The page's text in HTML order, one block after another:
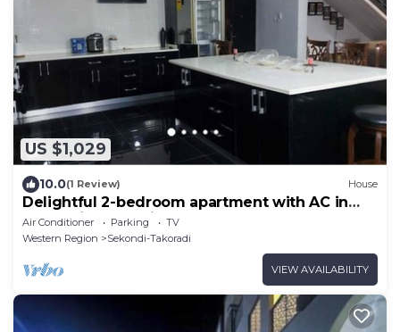
US $1,029
10.0(1 Review) House
Delightful 2-bedroom apartment with AC in
Sekondi-Takoradi
Air Conditioner Parking
TV
Western Region
Sekondi-Takoradi
VIEW AVAILABILITY